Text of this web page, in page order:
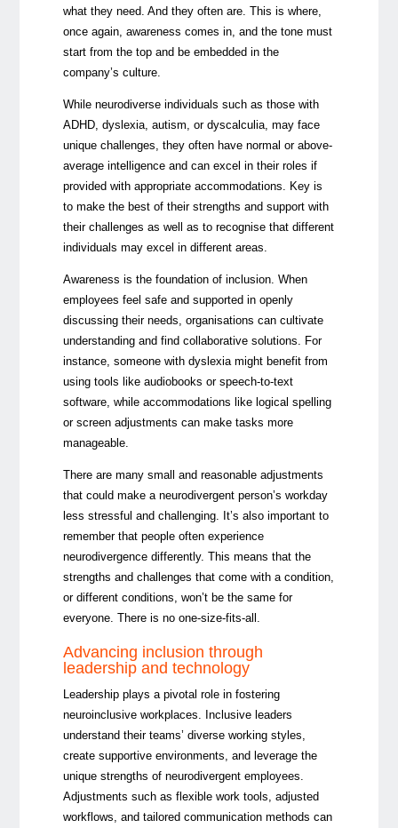
what they need. And they often are. This is where,
once again, awareness comes in, and the tone must
start from the top and be embedded in the
company’s culture.
While neurodiverse individuals such as those with
ADHD, dyslexia, autism, or dyscalculia, may face
unique challenges , they often have normal or above-
average intelligence and can excel in their roles if
provided with appropriate accommodations. Key is
to make the best of their strengths and support with
their challenges as well as to recognise that different
individuals may excel in different areas.
Awareness is the foundation of inclusion. When
employees feel safe and supported in openly
discussing their needs, organisations can cultivate
understanding and find collaborative solutions. For
instance, someone with dyslexia might benefit from
using tools like audiobooks or speech-to-text
software, while accommodations like logical spelling
or screen adjustments can make tasks more
manageable.
There are many small and reasonable adjustments
that could make a neurodivergent person’s workday
less stressful and challenging. It’s also important to
remember that people often experience
neurodivergence differently. This means that the
strengths and challenges that come with a condition,
or different conditions, won’t be the same for
everyone. There is no one-size-fits-all.
Advancing inclusion through
leadership and technology
Leadership plays a pivotal role in fostering
neuroinclusive workplaces. Inclusive leaders
understand their teams’ diverse working styles,
create supportive environments, and leverage the
unique strengths of neurodivergent employees.
Adjustments such as flexible work tools, adjusted
workflows, and tailored communication methods can